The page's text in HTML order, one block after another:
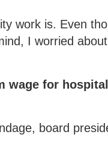
work is. Even
I worried
wage for
board